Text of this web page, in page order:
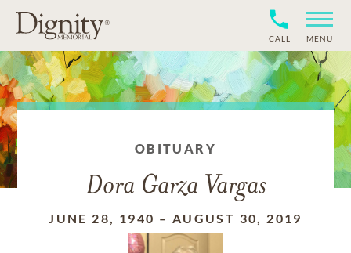
CALL MENU
OBITUARY
Dora Garza Vargas
JUNE 28, 1940 – AUGUST 30, 2019